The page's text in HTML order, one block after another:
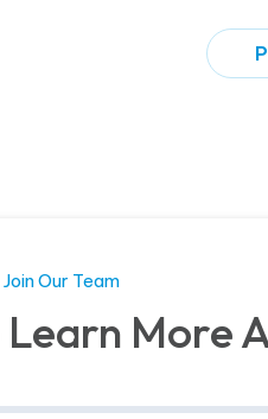
Join Our Team
More